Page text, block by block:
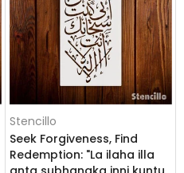
Stencillo
Seek Forgiveness, Find
Redemption: "La ilaha illa